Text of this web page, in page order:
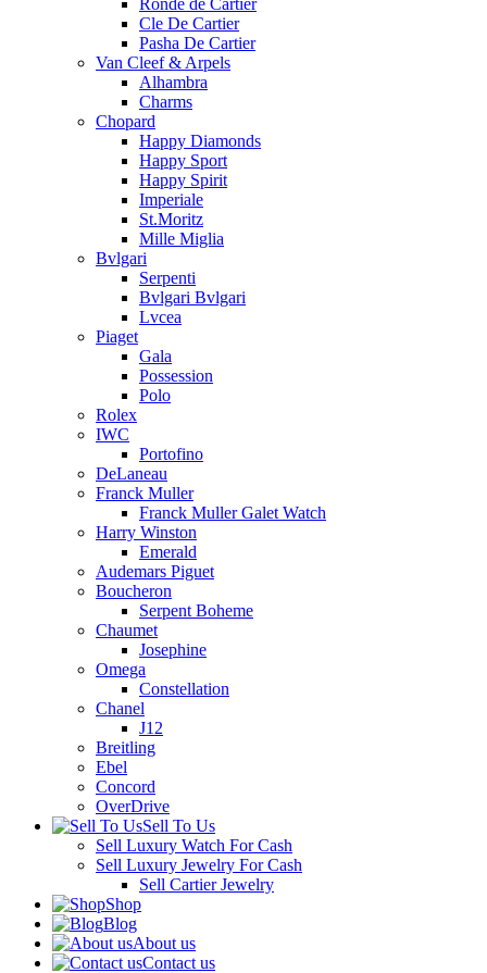
Ronde de Cartier
Cle De Cartier
Pasha De Cartier
Van Cleef & Arpels
Alhambra
Charms
Chopard
Happy Diamonds
Happy Sport
Happy Spirit
Imperiale
St.Moritz
Mille Miglia
Bvlgari
Serpenti
Bvlgari Bvlgari
Lvcea
Piaget
Gala
Possession
Polo
Rolex
IWC
Portofino
DeLaneau
Franck Muller
Franck Muller Galet Watch
Harry Winston
Emerald
Audemars Piguet
Boucheron
Serpent Boheme
Chaumet
Josephine
Omega
Constellation
Chanel
J12
Breitling
Ebel
Concord
OverDrive
Sell To Us
Sell Luxury Watch For Cash
Sell Luxury Jewelry For Cash
Sell Cartier Jewelry
Shop
Blog
About us
Contact us